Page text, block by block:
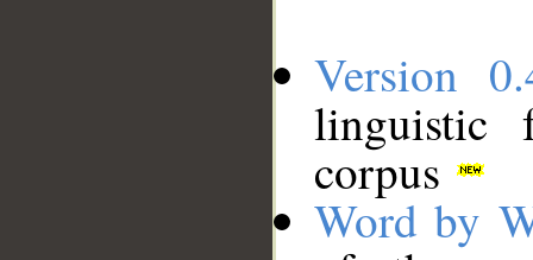
Version
linguistic
corpus
Word by